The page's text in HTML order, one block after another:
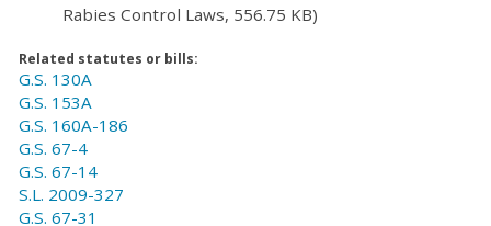
Rabies Control Laws, 556.75 KB)
Related statutes or bills:
G.S. 130A
G.S. 153A
G.S. 160A-186
G.S. 67-4
G.S. 67-14
S.L. 2009-327
G.S. 67-31